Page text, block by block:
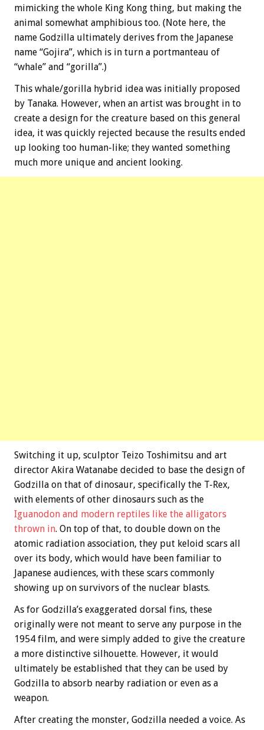
mimicking the whole King Kong thing, but making the
animal somewhat amphibious too. (Note here, the
name Godzilla ultimately derives from the Japanese
name “Gojira”, which is in turn a portmanteau of
“whale” and “gorilla”.)
This whale/gorilla hybrid idea was initially proposed
by Tanaka. However, when an artist was brought in to
create a design for the creature based on this general
idea, it was quickly rejected because the results ended
up looking too human-like; they wanted something
much more unique and ancient looking.
Switching it up, sculptor Teizo Toshimitsu and art
director Akira Watanabe decided to base the design of
Godzilla on that of dinosaur, specifically the T-Rex,
with elements of other dinosaurs such as the
Iguanodon and modern reptiles like the alligators
thrown in. On top of that, to double down on the
atomic radiation association, they put keloid scars all
over its body, which would have been familiar to
Japanese audiences, with these scars commonly
showing up on survivors of the nuclear blasts.
As for Godzilla’s exaggerated dorsal fins, these
originally were not meant to serve any purpose in the
1954 film, and were simply added to give the creature
a more distinctive silhouette. However, it would
ultimately be established that they can be used by
Godzilla to absorb nearby radiation or even as a
weapon.
After creating the monster, Godzilla needed a voice. As